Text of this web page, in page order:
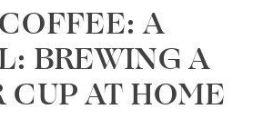
A
BREWING A
CUP AT HOME